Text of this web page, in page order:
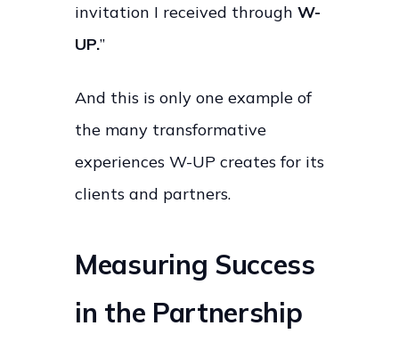
invitation I received through W-
UP.”
And this is only one example of
the many transformative
experiences W-UP creates for its
clients and partners.
Measuring Success
in the Partnership